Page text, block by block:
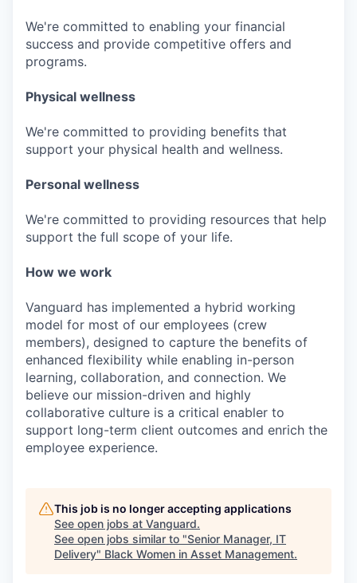
We're committed to enabling your financial
success and provide competitive offers and
programs.
Physical wellness
We're committed to providing benefits that
support your physical health and wellness.
Personal wellness
We're committed to providing resources that help
support the full scope of your life.
How we work
Vanguard has implemented a hybrid working
model for most of our employees (crew
members), designed to capture the benefits of
enhanced flexibility while enabling in-person
learning, collaboration, and connection. We
believe our mission-driven and highly
collaborative culture is a critical enabler to
support long-term client outcomes and enrich the
employee experience.
This job is no longer accepting applications
See open jobs at Vanguard.
See open jobs similar to "Senior Manager, IT
Delivery" Black Women in Asset Management.